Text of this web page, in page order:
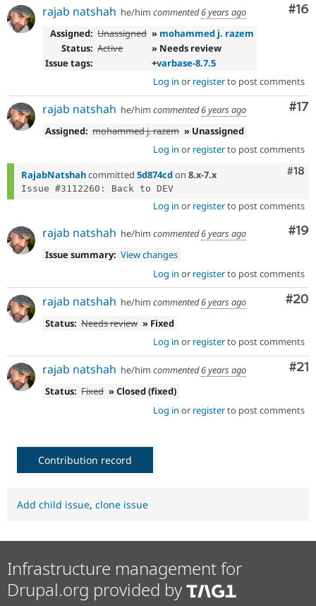
#16
rajab natshah he/him commented6 years ago
Assigned: Unassigned » mohammed j. razem
Status: Active
» Needs review
Issue tags:
+varbase-8.7.5
Log in or registerto post comments
#17
rajab natshah he/him commented6 years ago
Assigned: mohammed j. razem » Unassigned
Log in or registerto post comments
#18
RajabNatshahcommitted 5d874cdon 8.x-7.x
Log in or registerto post comments
#19
rajab natshah he/him commented6 years ago
Issue summary: View changes
Log in or registerto post comments
#20
rajab natshah he/him commented6 years ago
Status: Needs review » Fixed
Log in or registerto post comments
#21
rajab natshah he/him commented6 years ago
Status: Fixed » Closed (fixed)
Log in or registerto post comments
Contribution record
Add child issue, clone issue
Infrastructure management for
Drupal.org provided by